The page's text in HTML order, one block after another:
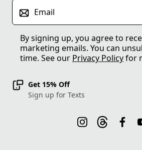
Email
By signing up, you agree to
marketing emails. You can
time. See our Privacy Policyfor
Get 15% Off
Sign up for Texts